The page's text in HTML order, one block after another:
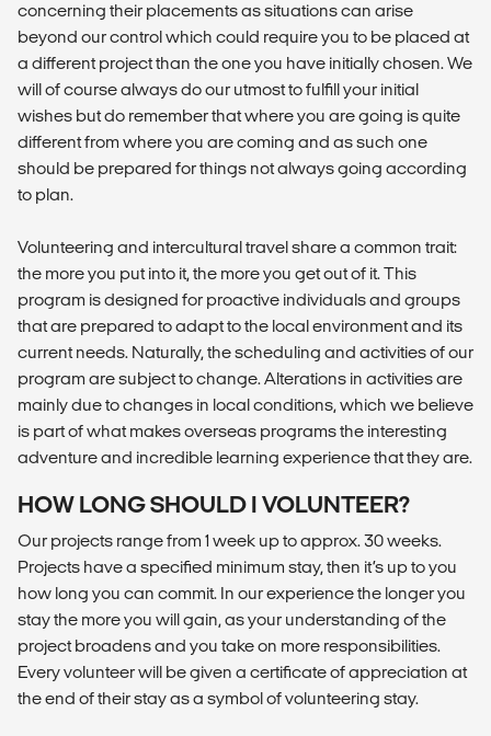
concerning their placements as situations can arise
beyond our control which could require you to be placed at
a different project than the one you have initially chosen. We
will of course always do our utmost to fulfill your initial
wishes but do remember that where you are going is quite
different from where you are coming and as such one
should be prepared for things not always going according
to plan.
Volunteering and intercultural travel share a common trait:
the more you put into it, the more you get out of it. This
program is designed for proactive individuals and groups
that are prepared to adapt to the local environment and its
current needs. Naturally, the scheduling and activities of our
program are subject to change. Alterations in activities are
mainly due to changes in local conditions, which we believe
is part of what makes overseas programs the interesting
adventure and incredible learning experience that they are.
HOW LONG SHOULD I VOLUNTEER?
Our projects range from 1 week up to approx. 30 weeks.
Projects have a specified minimum stay, then it’s up to you
how long you can commit. In our experience the longer you
stay the more you will gain, as your understanding of the
project broadens and you take on more responsibilities.
Every volunteer will be given a certificate of appreciation at
the end of their stay as a symbol of volunteering stay.